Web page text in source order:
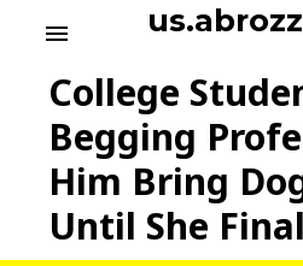
menu
College
Begging
Him Bring
Until She